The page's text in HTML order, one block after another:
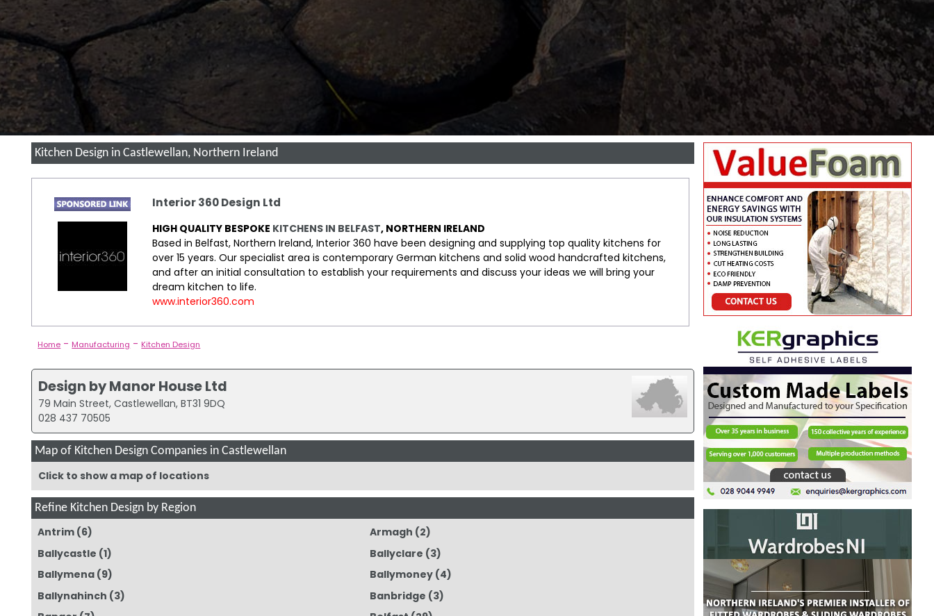
Kitchen Design in Castlewellan, Northern Ireland
Interior 360 Design Ltd
HIGH QUALITY BESPOKE KITCHENS IN BELFAST, NORTHERN IRELAND
Based in Belfast, Northern Ireland, Interior 360 have been designing and supplying top quality kitchens for
over 15 years. Our specialist area is contemporary German kitchens and solid wood handcrafted kitchens,
and after an initial consultation to establish your requirements and discuss your ideas we will bring your
dream kitchen to life.
www.interior360.com
Home - Manufacturing - Kitchen Design
Design by Manor House Ltd
79 Main Street, Castlewellan, BT31 9DQ
028 437 70505
Map of Kitchen Design Companies in Castlewellan
Click to show a map of locations
Refine Kitchen Design by Region
Antrim (6) Armagh (2)
Ballycastle (1) Ballyclare (3)
Ballymena (9) Ballymoney(4)
Ballynahinch (3) Banbridge (3)